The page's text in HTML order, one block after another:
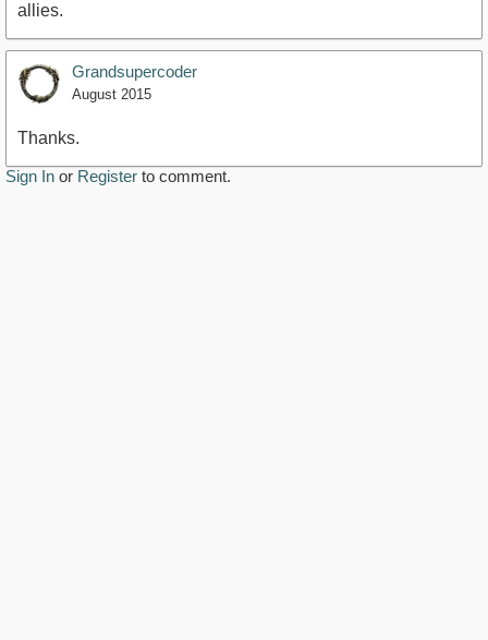
allies.
Grandsupercoder
August 2015
Thanks.
Sign In or Register to comment.